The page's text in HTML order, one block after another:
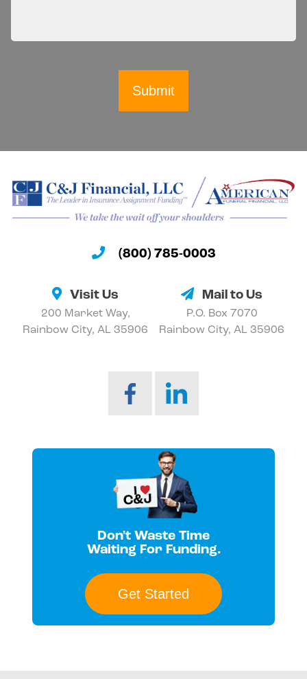
Submit
(800) 785-0003
Visit Us
200 Market Way,
Rainbow City, AL 35906
Mail to Us
P.O. Box 7070
Rainbow City, AL 35906
Don't Waste Time
Waiting For Funding.
Get Started